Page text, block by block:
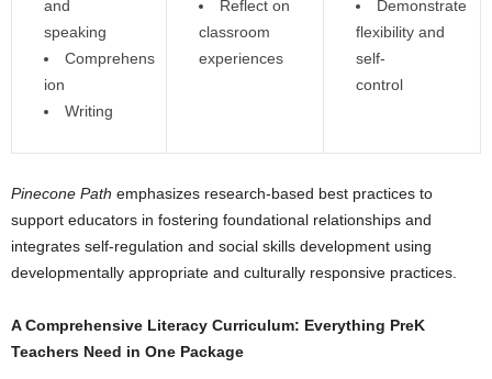
and
speaking
Comprehens
ion
Writing
Reflect on
classroom
experiences
Demonstrate
flexibility and
self-
control
Pinecone Path emphasizes research-based best practices to
support educators in fostering foundational relationships and
integrates self-regulation and social skills development using
developmentally appropriate and culturally responsive practices.
A Comprehensive Literacy Curriculum: Everything PreK
Teachers Need in One Package